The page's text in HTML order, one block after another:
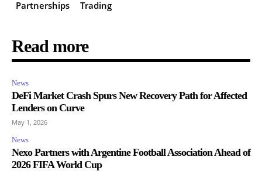
Partnerships
Trading
Read more
News
DeFi Market Crash Spurs New Recovery Path for Affected
Lenders on Curve
May 1, 2026
News
Nexo Partners with Argentine Football Association Ahead of
2026 FIFA World Cup